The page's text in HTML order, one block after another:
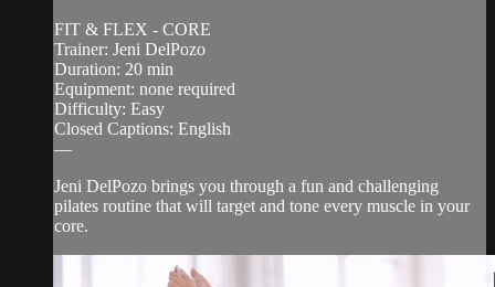
FIT & FLEX - CORE
Trainer: Jeni DelPozo
Duration: 20 min
Equipment: none required
Difficulty: Easy
Closed Captions: English
—
Jeni DelPozo brings you through a fun and challenging
pilates routine that will target and tone every muscle in your
core.